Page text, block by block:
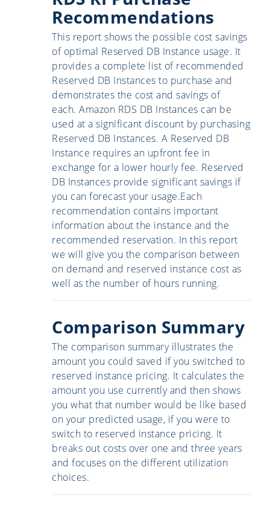
Recommendations
This report shows the possible cost savings
of optimal Reserved DB Instance usage. It
provides a complete list of recommended
Reserved DB Instances to purchase and
demonstrates the cost and savings of
each. Amazon RDS DB Instances can be
used at a significant discount by purchasing
Reserved DB Instances. A Reserved DB
Instance requires an upfront fee in
exchange for a lower hourly fee. Reserved
DB Instances provide significant savings if
you can forecast your usage.Each
recommendation contains important
information about the instance and the
recommended reservation. In this report
we will give you the comparison between
on demand and reserved instance cost as
well as the number of hours running.
Comparison Summary
The comparison summary illustrates the
amount you could saved if you switched to
reserved instance pricing. It calculates the
amount you use currently and then shows
you what that number would be like based
on your predicted usage, if you were to
switch to reserved instance pricing. It
breaks out costs over one and three years
and focuses on the different utilization
choices.